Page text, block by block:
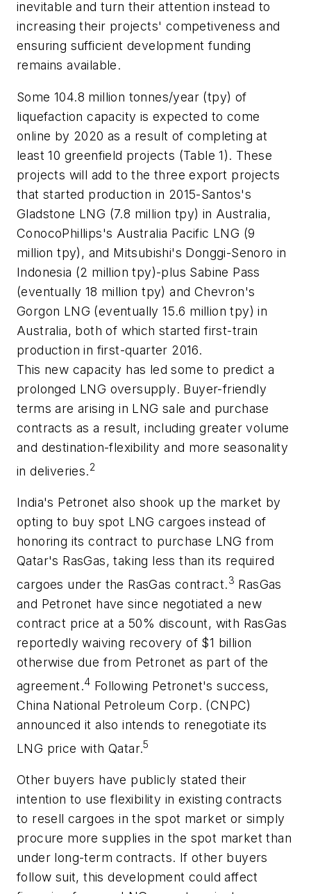
inevitable and turn their attention instead to
increasing their projects' competiveness and
ensuring sufficient development funding
remains available.
Some 104.8 million tonnes/year (tpy) of
liquefaction capacity is expected to come
online by 2020 as a result of completing at
least 10 greenfield projects (Table 1). These
projects will add to the three export projects
that started production in 2015-Santos's
Gladstone LNG (7.8 million tpy) in Australia,
ConocoPhillips's Australia Pacific LNG (9
million tpy), and Mitsubishi's Donggi-Senoro in
Indonesia (2 million tpy)-plus Sabine Pass
(eventually 18 million tpy) and Chevron's
Gorgon LNG (eventually 15.6 million tpy) in
Australia, both of which started first-train
production in first-quarter 2016.
This new capacity has led some to predict a
prolonged LNG oversupply. Buyer-friendly
terms are arising in LNG sale and purchase
contracts as a result, including greater volume
and destination-flexibility and more seasonality
in deliveries.2
India's Petronet also shook up the market by
opting to buy spot LNG cargoes instead of
honoring its contract to purchase LNG from
Qatar's RasGas, taking less than its required
cargoes under the RasGas contract.3 RasGas
and Petronet have since negotiated a new
contract price at a 50% discount, with RasGas
reportedly waiving recovery of $1 billion
otherwise due from Petronet as part of the
agreement.4 Following Petronet's success,
China National Petroleum Corp. (CNPC)
announced it also intends to renegotiate its
LNG price with Qatar.5
Other buyers have publicly stated their
intention to use flexibility in existing contracts
to resell cargoes in the spot market or simply
procure more supplies in the spot market than
under long-term contracts. If other buyers
follow suit, this development could affect